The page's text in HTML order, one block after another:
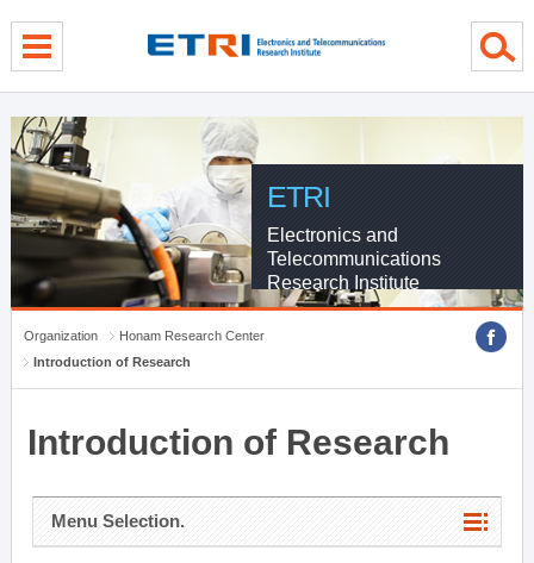
ETRI
Electronics and
Telecommunications
Research Institute
Organization
Honam Research Center
Introduction of Research
Introduction of Research
Menu Selection.